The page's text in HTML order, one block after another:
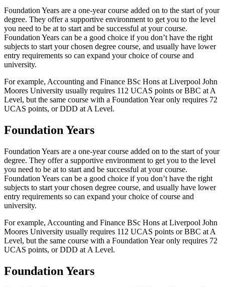
Foundation Years are a one-year course added on to the start of your
degree. They offer a supportive environment to get you to the level
you need to be at to start and be successful at your course.
Foundation Years can be a good choice if you don’t have the right
subjects to start your chosen degree course, and usually have lower
entry requirements so can expand your choice of course and
university.
For example, Accounting and Finance BSc Hons at Liverpool John
Moores University usually requires 112 UCAS points or BBC at A
Level, but the same course with a Foundation Year only requires 72
UCAS points, or DDD at A Level.
Foundation Years
Foundation Years are a one-year course added on to the start of your
degree. They offer a supportive environment to get you to the level
you need to be at to start and be successful at your course.
Foundation Years can be a good choice if you don’t have the right
subjects to start your chosen degree course, and usually have lower
entry requirements so can expand your choice of course and
university.
For example, Accounting and Finance BSc Hons at Liverpool John
Moores University usually requires 112 UCAS points or BBC at A
Level, but the same course with a Foundation Year only requires 72
UCAS points, or DDD at A Level.
Foundation Years